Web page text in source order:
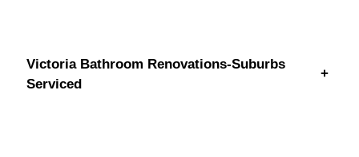
Victoria Bathroom Renovations-Suburbs
Serviced
+